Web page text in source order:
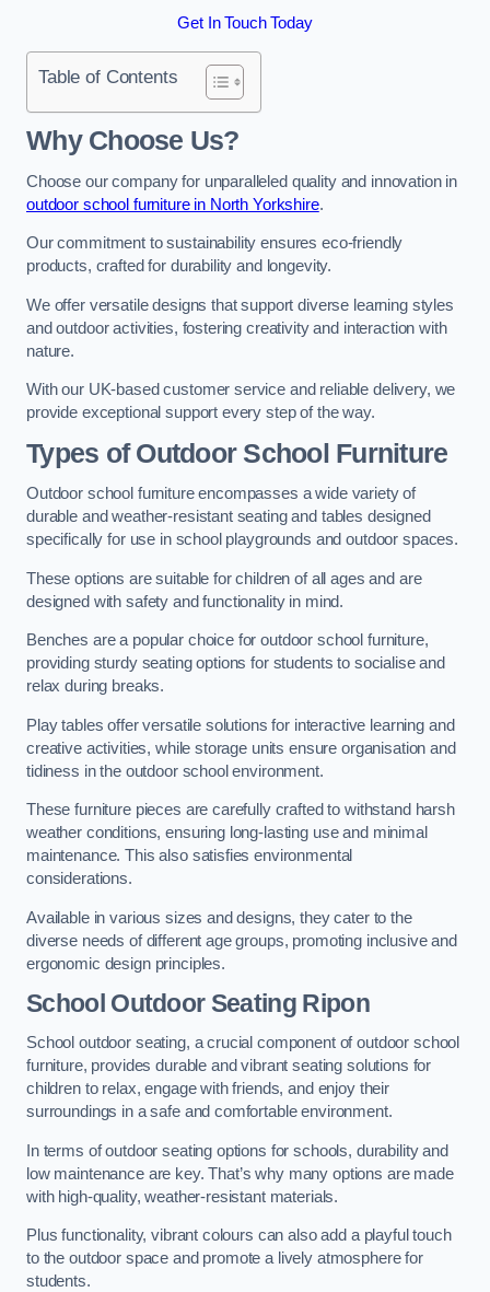
Get In Touch Today
Table of Contents
Why Choose Us?
Choose our company for unparalleled quality and innovation in
outdoor school furniture in North Yorkshire.
Our commitment to sustainability ensures eco-friendly
products, crafted for durability and longevity.
We offer versatile designs that support diverse learning styles
and outdoor activities, fostering creativity and interaction with
nature.
With our UK-based customer service and reliable delivery, we
provide exceptional support every step of the way.
Types of Outdoor School Furniture
Outdoor school furniture encompasses a wide variety of
durable and weather-resistant seating and tables designed
specifically for use in school playgrounds and outdoor spaces.
These options are suitable for children of all ages and are
designed with safety and functionality in mind.
Benches are a popular choice for outdoor school furniture,
providing sturdy seating options for students to socialise and
relax during breaks.
Play tables offer versatile solutions for interactive learning and
creative activities, while storage units ensure organisation and
tidiness in the outdoor school environment.
These furniture pieces are carefully crafted to withstand harsh
weather conditions, ensuring long-lasting use and minimal
maintenance. This also satisfies environmental
considerations.
Available in various sizes and designs, they cater to the
diverse needs of different age groups, promoting inclusive and
ergonomic design principles.
School Outdoor Seating Ripon
School outdoor seating, a crucial component of outdoor school
furniture, provides durable and vibrant seating solutions for
children to relax, engage with friends, and enjoy their
surroundings in a safe and comfortable environment.
In terms of outdoor seating options for schools, durability and
low maintenance are key. That’s why many options are made
with high-quality, weather-resistant materials.
Plus functionality, vibrant colours can also add a playful touch
to the outdoor space and promote a lively atmosphere for
students.